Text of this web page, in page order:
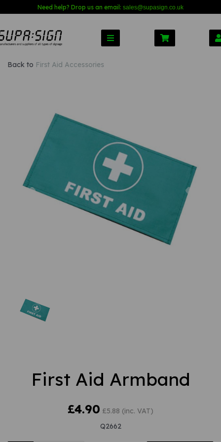
Need help? Drop us an email: sales@supasign.co.uk
Back to First Aid Accessories
Previous
First Aid Armband
£4.90 £5.88 (inc. VAT)
Q2662